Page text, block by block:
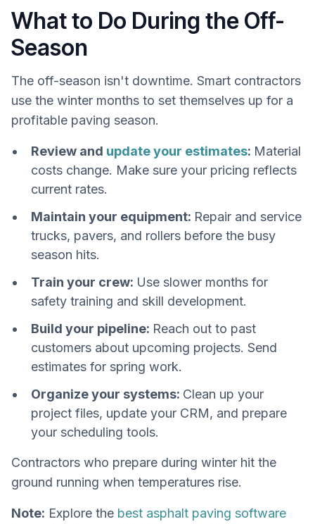
What to Do During the Off-
Season
The off-season isn't downtime. Smart contractors
use the winter months to set themselves up for a
profitable paving season.
Review and update your estimates: Material
costs change. Make sure your pricing reflects
current rates.
Maintain your equipment: Repair and service
trucks, pavers, and rollers before the busy
season hits.
Train your crew: Use slower months for
safety training and skill development.
Build your pipeline: Reach out to past
customers about upcoming projects. Send
estimates for spring work.
Organize your systems: Clean up your
project files, update your CRM, and prepare
your scheduling tools.
Contractors who prepare during winter hit the
ground running when temperatures rise.
Note: Explore the best asphalt paving software